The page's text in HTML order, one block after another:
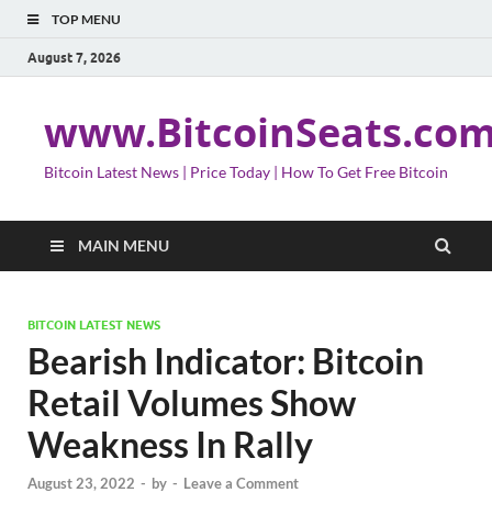
TOP MENU
August 7, 2026
Bitcoin Latest News | Price Today | How To Get Free Bitcoin
MAIN MENU
BITCOIN LATEST NEWS
Bearish Indicator: Bitcoin
Retail Volumes Show
Weakness In Rally
August 23, 2022 - by - Leave a Comment